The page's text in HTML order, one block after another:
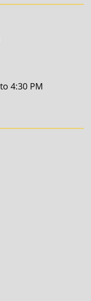
4:30 PM